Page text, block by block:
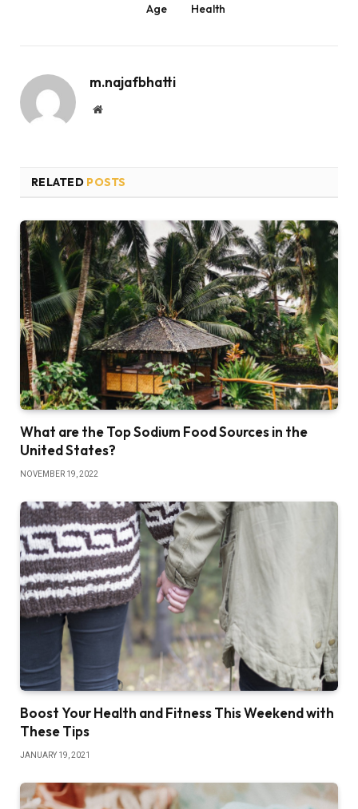
Age
Health
m.najafbhatti
Website
RELATED POSTS
What are the Top Sodium Food Sources in the
United States?
NOVEMBER 19, 2022
Boost Your Health and Fitness This Weekend with
These Tips
JANUARY 19, 2021